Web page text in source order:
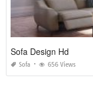
Sofa Design Hd
Sofa 656 Views